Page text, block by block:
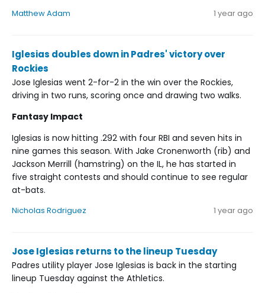
Matthew Adam 1 year ago
Iglesias doubles down in Padres' victory over
Rockies
Jose Iglesias went 2-for-2 in the win over the Rockies,
driving in two runs, scoring once and drawing two walks.
Fantasy Impact
Iglesias is now hitting .292 with four RBI and seven hits in
nine games this season. With Jake Cronenworth (rib) and
Jackson Merrill (hamstring) on the IL, he has started in
five straight contests and should continue to see regular
at-bats.
Nicholas Rodriguez 1 year ago
Jose Iglesias returns to the lineup Tuesday
Padres utility player Jose Iglesias is back in the starting
lineup Tuesday against the Athletics.